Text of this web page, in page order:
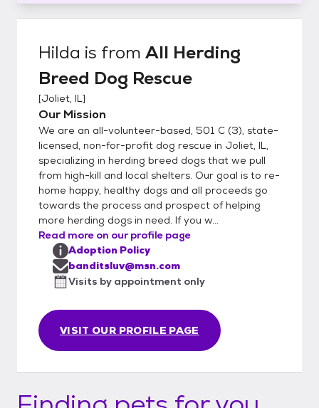
Hilda is from All Herding
Breed Dog Rescue
[Joliet, IL]
Our Mission
We are an all-volunteer-based, 501 C (3), state-
licensed, non-for-profit dog rescue in Joliet, IL,
specializing in herding breed dogs that we pull
from high-kill and local shelters. Our goal is to re-
home happy, healthy dogs and all proceeds go
towards the process and prospect of helping
more herding dogs in need. If you w...
Read more on our profile page
VISIT OUR PROFILE PAGE
Adoption Policy
banditsluv@msn.com
Visits by appointment only